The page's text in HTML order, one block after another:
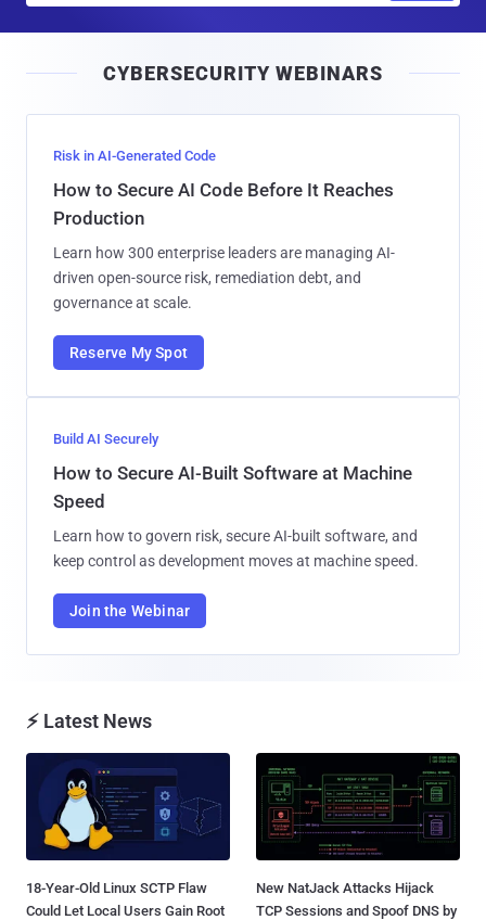
l
CYBERSECURITY WEBINARS
Risk in AI-Generated Code
How to Secure AI Code Before It Reaches
Production
Learn how 300 enterprise leaders are managing AI-
driven open-source risk, remediation debt, and
governance at scale.
Reserve My Spot
Build AI Securely
How to Secure AI-Built Software at Machine
Speed
Learn how to govern risk, secure AI-built software, and
keep control as development moves at machine speed.
Join the Webinar
⚡ Latest News
18-Year-Old Linux SCTP Flaw
Could Let Local Users Gain Root
New NatJack Attacks Hijack
TCP Sessions and Spoof DNS by